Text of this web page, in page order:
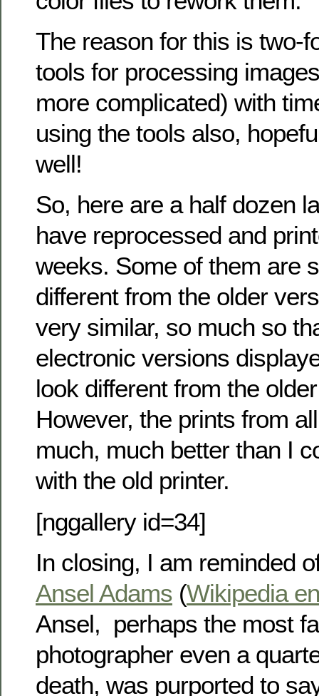
The reason for this is two-
tools for processing
more complicated) with
using the tools also,
well!
So, here are a half dozen
have reprocessed and
weeks. Some of them are
different from the older
very similar, so much so
electronic versions
look different from the
However, the prints from
much, much better than I
with the old printer.
[nggallery id=34]
In closing, I am reminded
Ansel Adams (Wikipedia
Ansel, perhaps the most
photographer even a
death, was purported to